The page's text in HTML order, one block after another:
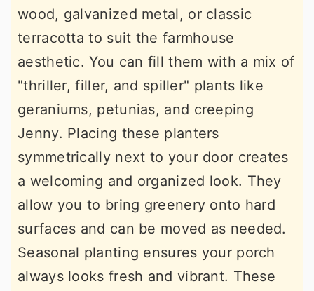
wood, galvanized metal, or classic
terracotta to suit the farmhouse
aesthetic. You can fill them with a mix of
"thriller, filler, and spiller" plants like
geraniums, petunias, and creeping
Jenny. Placing these planters
symmetrically next to your door creates
a welcoming and organized look. They
allow you to bring greenery onto hard
surfaces and can be moved as needed.
Seasonal planting ensures your porch
always looks fresh and vibrant. These